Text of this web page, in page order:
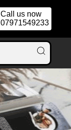
Call us now
07971549233